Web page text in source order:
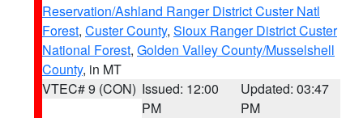
Reservation/Ashland Ranger District Custer Natl
Forest, Custer County, Sioux Ranger District Custer
National Forest, Golden Valley County/Musselshell
County, in MT
VTEC# 9 (CON) Issued: 12:00
PM
Updated: 03:47
PM